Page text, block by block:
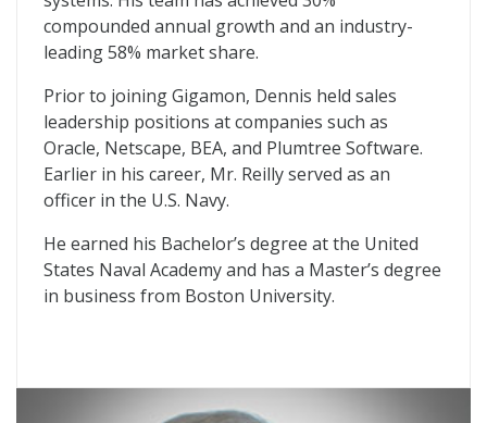
compounded annual growth and an industry-
leading 58% market share.
Prior to joining Gigamon, Dennis held sales
leadership positions at companies such as
Oracle, Netscape, BEA, and Plumtree Software.
Earlier in his career, Mr. Reilly served as an
officer in the U.S. Navy.
He earned his Bachelor’s degree at the United
States Naval Academy and has a Master’s degree
in business from Boston University.